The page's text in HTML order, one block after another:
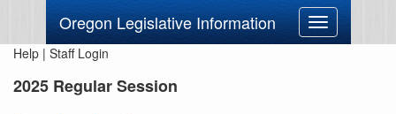
Oregon Legislative Information
Toggle
navigation
Help | Staff Login
2025 Regular Session